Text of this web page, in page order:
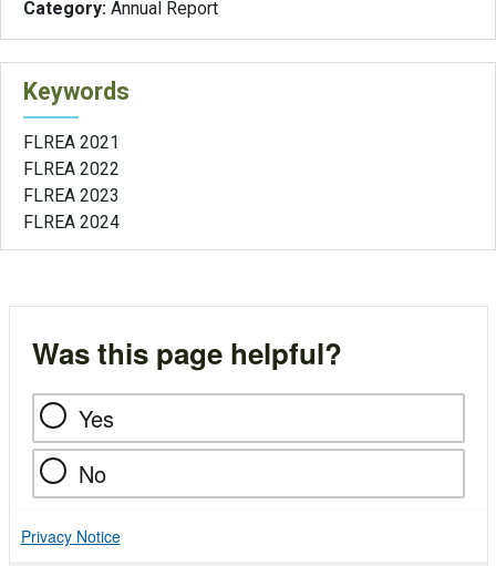
Category: Annual Report
Keywords
FLREA 2021
FLREA 2022
FLREA 2023
FLREA 2024
Was this page helpful?
Yes
No
Privacy Notice